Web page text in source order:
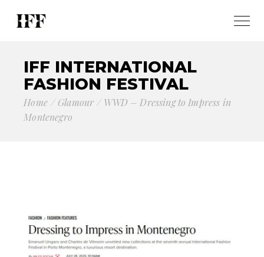
IFF INTERNATIONAL
FASHION FESTIVAL
Home Glamour
WWD – Dressing to Impress in
Montenegro